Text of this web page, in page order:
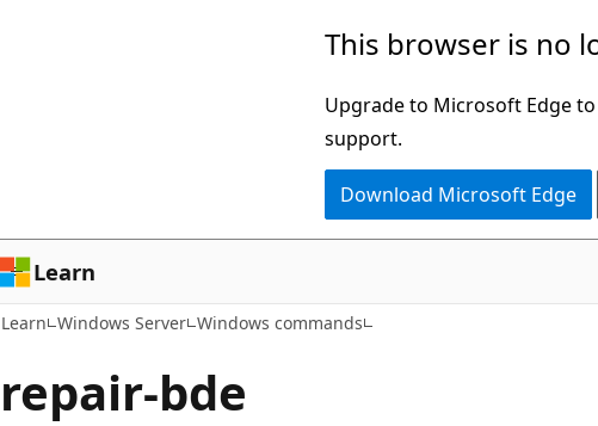
This browser is no
Upgrade to Microsoft Edge
support.
Download Microsoft Edge
Learn
Learn Windows Server Windows commands
repair-bde